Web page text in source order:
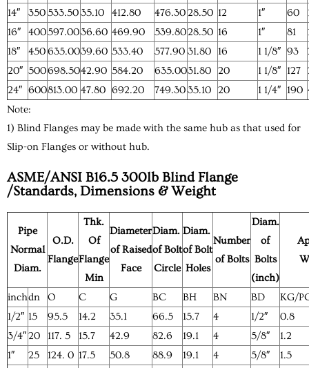
14″
350533.5035.10 412.80 476.3028.50 12 1″ 60
16″
400597.0036.60 469.90 539.8028.50 16 1″ 81
18″
450635.0039.60 533.40 577.90 31.80 16 1 1/8″ 93
20″ 500698.5042.90 584.20 635.0031.80 20 1 1/8″ 127
24″ 600813.00 47.80 692.20 749.3035.10 20 1 1/4″ 190
Note:
1) Blind Flanges may be made with the same hub as that used for
Slip-on Flanges or without hub.
ASME/ANSI B16.5 300lb Blind Flange
/Standards, Dimensions & Weight
Pipe
Normal
Diam.
O.D.
Flange
Thk.
Of
Flange
Min
Diameter
of Raised
Face
Diam.
of Bolt
Circle
Diam.
of Bolt
Holes
Number
of Bolts
Diam.
of
Bolts
(inch)
inchdn O C G BC BH BN BD
KG/
1/2″ 15 95.5 14.2 35.1 66.5 15.7 4 1/2″
0.8
3/4″20 117. 5 15.7 42.9 82.6 19.1 4 5/8″
1.2
1″
25 124. 0 17.5 50.8 88.9 19.1 4 5/8″
1.5